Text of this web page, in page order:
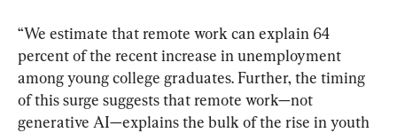
“We estimate that remote work can explain 64
percent of the recent increase in unemployment
among young college graduates. Further, the timing
of this surge suggests that remote work—not
generative AI—explains the bulk of the rise in youth